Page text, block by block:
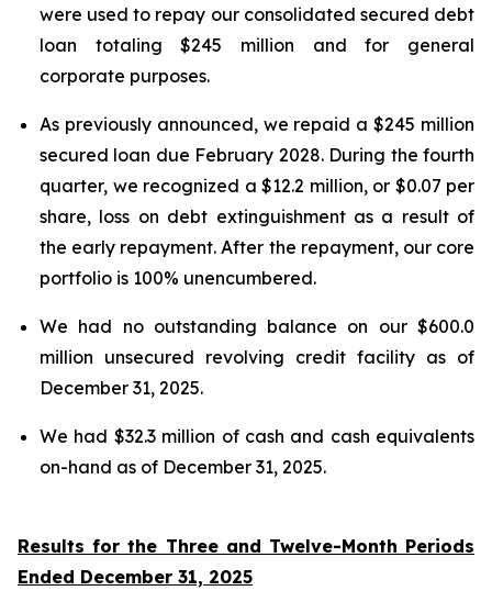
were used to repay our consolidated secured debt
loan totaling $245 million and for general
corporate purposes.
As previously announced, we repaid a $245 million
secured loan due February 2028. During the fourth
quarter, we recognized a $12.2 million, or $0.07 per
share, loss on debt extinguishment as a result of
the early repayment. After the repayment, our core
portfolio is 100% unencumbered.
We had no outstanding balance on our $600.0
million unsecured revolving credit facility as of
December 31, 2025.
We had $32.3 million of cash and cash equivalents
on-hand as of December 31, 2025.
Results for the Three and Twelve-Month Periods
Ended December 31, 2025